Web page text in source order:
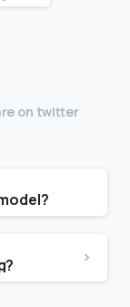
on twitter